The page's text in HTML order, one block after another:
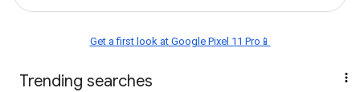
Get a first look at Google Pixel 11 Pro📱
Trending searches